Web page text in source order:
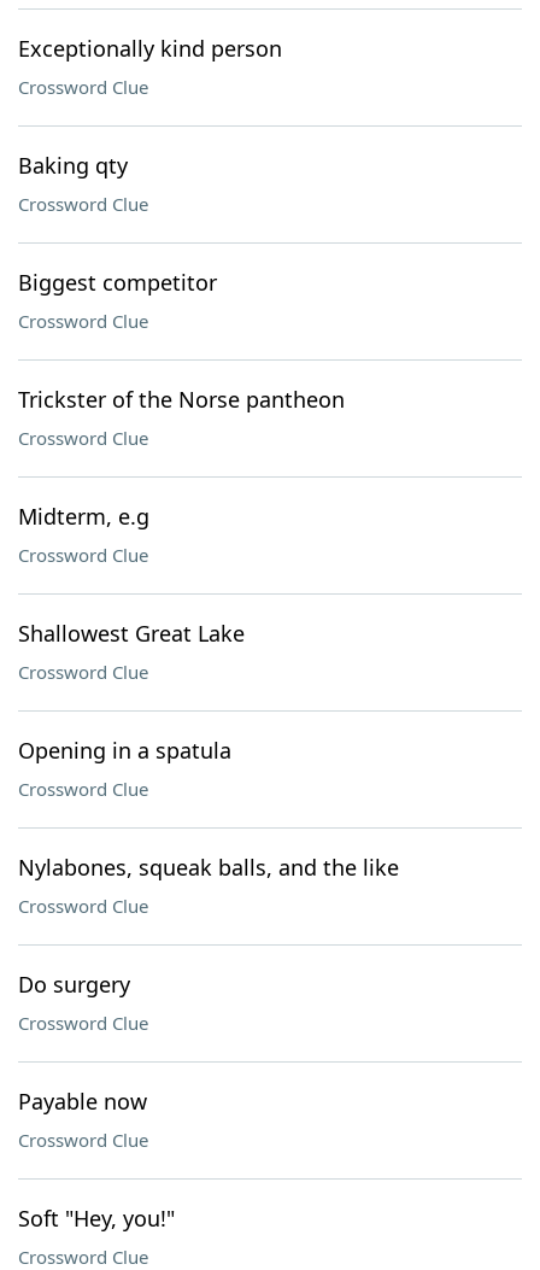
Exceptionally kind person
Crossword Clue
Baking qty
Crossword Clue
Biggest competitor
Crossword Clue
Trickster of the Norse pantheon
Crossword Clue
Midterm, e.g
Crossword Clue
Shallowest Great Lake
Crossword Clue
Opening in a spatula
Crossword Clue
Nylabones, squeak balls, and the like
Crossword Clue
Do surgery
Crossword Clue
Payable now
Crossword Clue
Soft "Hey, you!"
Crossword Clue